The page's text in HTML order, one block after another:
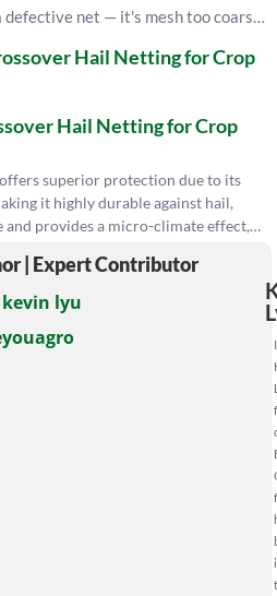
defective net — it's mesh too coarse
net is usually over-tensioned,
is rarely "too tight" — it's missing
This guide walks the eight
wrong diagnosis from the real
fix costs you another season. —
Hail Netting for Crop
superior protection due to its
it highly durable against hail,
and provides a micro-climate effect,
| Expert Contributor